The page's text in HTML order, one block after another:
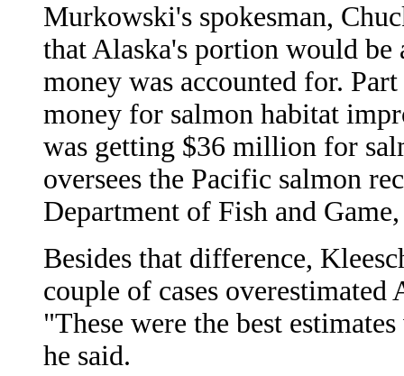
Murkowski's spokesman,
that Alaska's portion would
money was accounted for.
money for salmon habitat
was getting $36 million for
oversees the Pacific salmon
Department of Fish and
Besides that difference,
couple of cases
"These were the best
he said.